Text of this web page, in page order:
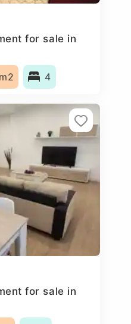
for sale in
4
for sale in